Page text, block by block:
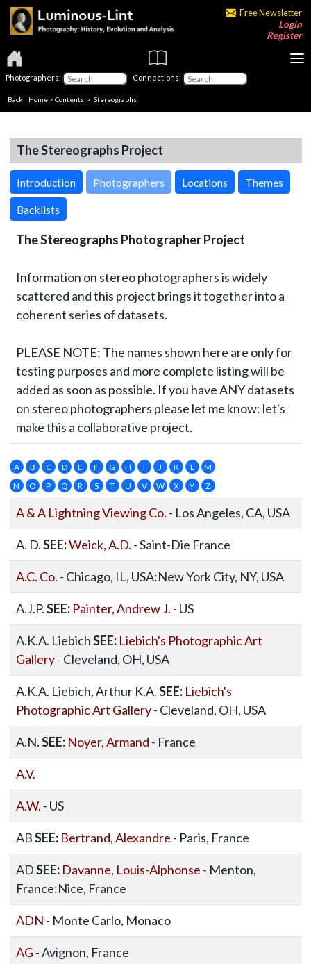
Free Newsletter
Login
Register
Photographers: Connections:
Back | Home > Contents > Stereographs
The Stereographs Project
Introduction Photographers Locations Themes
Backlists
The Stereographs Photographer Project
Information on stereo photographers is widely
scattered and this project brings it together into a
coherent series of datasets.
PLEASE NOTE: The names shown here are only for
testing purposes and more complete listing will be
added as soon as possible. If you have ANY datasets
on stereo photographers please let me know: let's
make this a collaborative project.
A B C D E F G H I J K L
M
N
O P Q R S T U V W X Y Z
A & A Lightning Viewing Co. - Los Angeles, CA, USA
A. D.SEE:Weick, A.D. - Saint-Die France
A.C. Co. - Chicago, IL, USA:New York City, NY, USA
A.J.P.SEE: Painter, Andrew J. - US
A.K.A. LiebichSEE: Liebich's Photographic Art
Gallery- Cleveland, OH, USA
A.K.A. Liebich, Arthur K.A.SEE: Liebich's
Photographic Art Gallery- Cleveland, OH, USA
A.N.SEE: Noyer, Armand - France
A.V.
A.W. - US
ABSEE: Bertrand, Alexandre - Paris, France
ADSEE: Davanne, Louis-Alphonse - Menton,
France:Nice, France
ADN - Monte Carlo, Monaco
AG - Avignon, France